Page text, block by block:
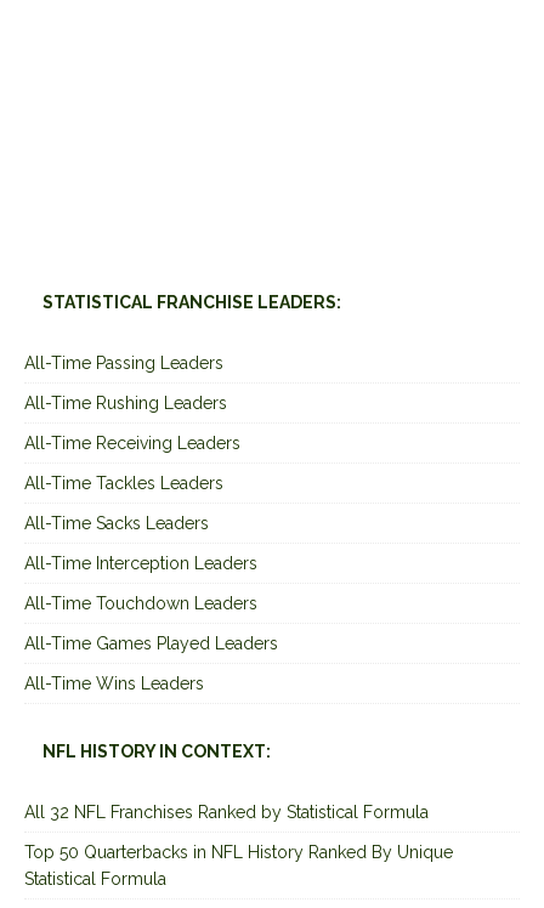
STATISTICAL FRANCHISE LEADERS:
All-Time Passing Leaders
All-Time Rushing Leaders
All-Time Receiving Leaders
All-Time Tackles Leaders
All-Time Sacks Leaders
All-Time Interception Leaders
All-Time Touchdown Leaders
All-Time Games Played Leaders
All-Time Wins Leaders
NFL HISTORY IN CONTEXT:
All 32 NFL Franchises Ranked by Statistical Formula
Top 50 Quarterbacks in NFL History Ranked By Unique
Statistical Formula